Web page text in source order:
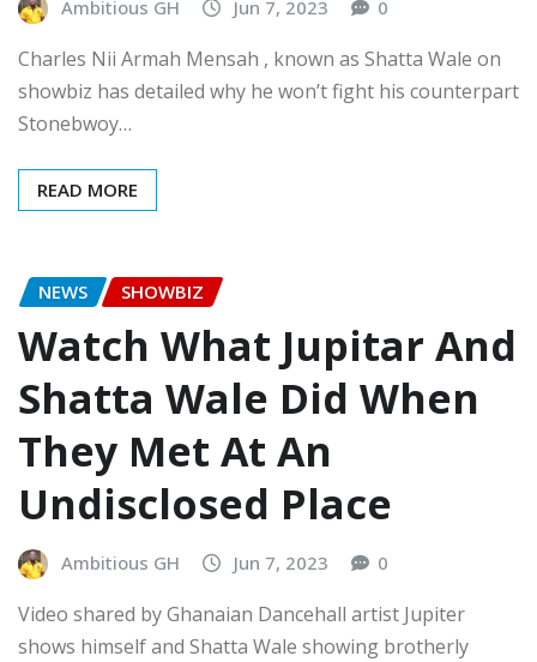
Ambitious GH Jun 7, 2023 0
Charles Nii Armah Mensah , known as Shatta Wale on
showbiz has detailed why he won’t fight his counterpart
Stonebwoy…
READ MORE
NEWS SHOWBIZ
Watch What Jupitar And
Shatta Wale Did When
They Met At An
Undisclosed Place
Ambitious GH Jun 7, 2023 0
Video shared by Ghanaian Dancehall artist Jupiter
shows himself and Shatta Wale showing brotherly